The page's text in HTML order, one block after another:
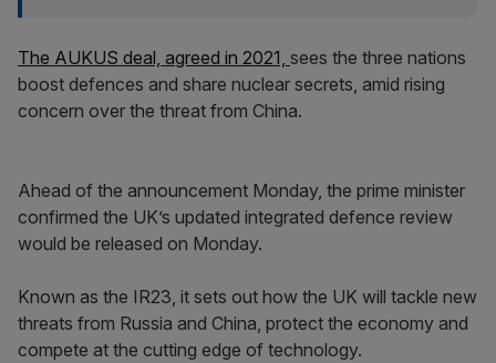
The AUKUS deal, agreed in 2021, sees the three nations
boost defences and share nuclear secrets, amid rising
concern over the threat from China.
Ahead of the announcement Monday, the prime minister
confirmed the UK’s updated integrated defence review
would be released on Monday.
Known as the IR23, it sets out how the UK will tackle new
threats from Russia and China, protect the economy and
compete at the cutting edge of technology.